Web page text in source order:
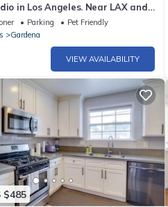
in Los Angeles. Near LAX and
Parking
Pet Friendly
Gardena
VIEW AVAILABILITY
$485